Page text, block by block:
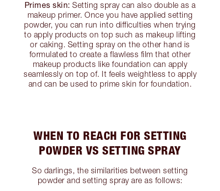
Primes skin: Setting spray can also double as a
makeup primer. Once you have applied setting
powder, you can run into difficulties when trying
to apply products on top such as makeup lifting
or caking. Setting spray on the other hand is
formulated to create a flawless film that other
makeup products like foundation can apply
seamlessly on top of. It feels weightless to apply
and can be used to prime skin for foundation.
WHEN TO REACH FOR SETTING
POWDER VS SETTING SPRAY
So darlings, the similarities between setting
powder and setting spray are as follows: